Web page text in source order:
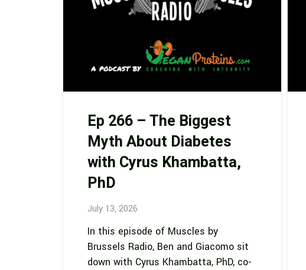
Ep 266 – The Biggest
Myth About Diabetes
with Cyrus Khambatta,
PhD
July 13, 2026
In this episode of Muscles by
Brussels Radio, Ben and Giacomo sit
down with Cyrus Khambatta, PhD, co-